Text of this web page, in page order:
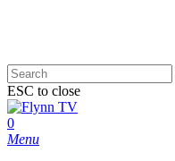
content
ESC to close
Close
Search
search
0
Menu